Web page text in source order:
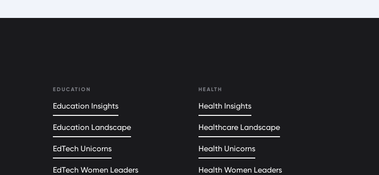
EDUCATION
Education Insights
Education Landscape
EdTech Unicorns
EdTech Women Leaders
HEALTH
Health Insights
Healthcare Landscape
Health Unicorns
Health Women Leaders